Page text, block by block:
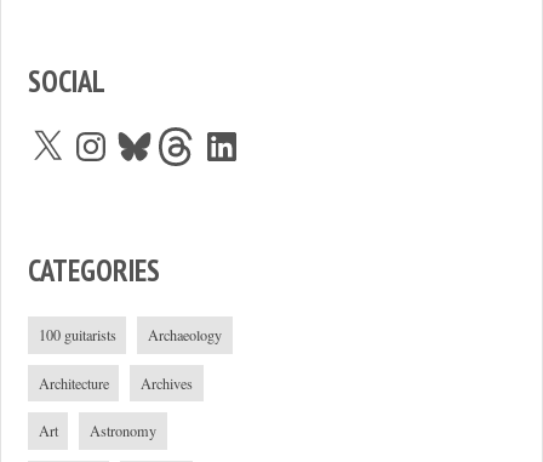
SOCIAL
X InstagramBlueskyThreadsLinkedIn
CATEGORIES
100 guitarists Archaeology
Architecture Archives
Art Astronomy